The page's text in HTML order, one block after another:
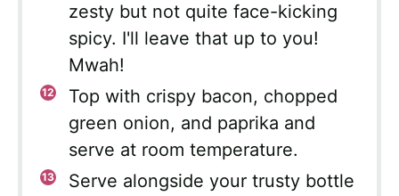
zesty but not quite face-kicking
spicy. I'll leave that up to you!
Mwah!
Top with crispy bacon, chopped
green onion, and paprika and
serve at room temperature.
Serve alongside your trusty bottle